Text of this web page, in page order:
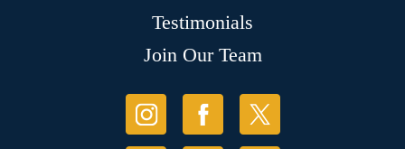
Testimonials
Join Our Team